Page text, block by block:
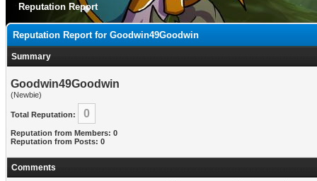
Reputation Report
Reputation Report for Goodwin49Goodwin
Summary
Goodwin49Goodwin
(Newbie)
Total Reputation: 0
Reputation from Members: 0
Reputation from Posts: 0
Comments